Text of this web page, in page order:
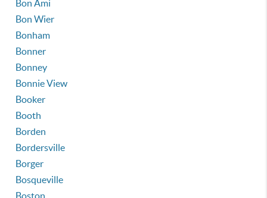
Bon Ami
Bon Wier
Bonham
Bonner
Bonney
Bonnie View
Booker
Booth
Borden
Bordersville
Borger
Bosqueville
Boston